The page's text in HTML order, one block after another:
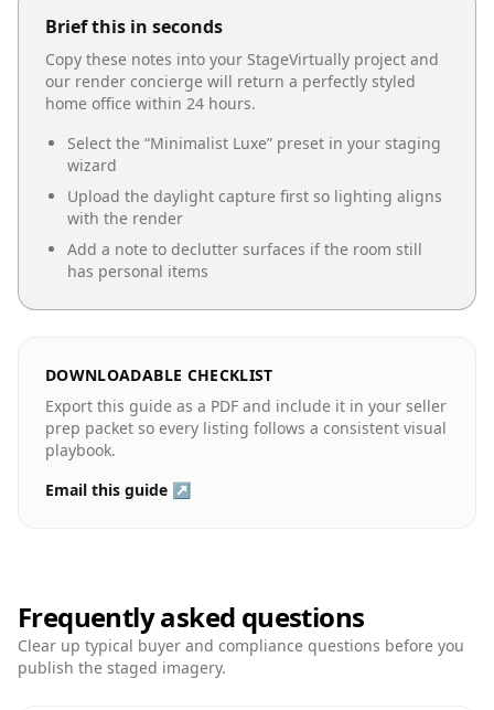
Brief this in seconds
Copy these notes into your StageVirtually project and
our render concierge will return a perfectly styled
home office within 24 hours.
Select the “Minimalist Luxe” preset in your staging
wizard
Upload the daylight capture first so lighting aligns
with the render
Add a note to declutter surfaces if the room still
has personal items
DOWNLOADABLE CHECKLIST
Export this guide as a PDF and include it in your seller
prep packet so every listing follows a consistent visual
playbook.
Email this guide ↗
Frequently asked questions
Clear up typical buyer and compliance questions before you
publish the staged imagery.